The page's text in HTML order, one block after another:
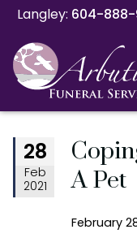
Langley: 604-888-
Langley: 604-888-
28
Feb
2021
A Pet
February